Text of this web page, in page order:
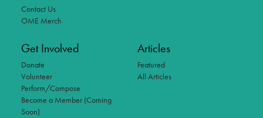
Contact Us
OME Merch
Get Involved
Donate
Volunteer
Perform/Compose
Become a Member (Coming
Soon)
Articles
Featured
All Articles